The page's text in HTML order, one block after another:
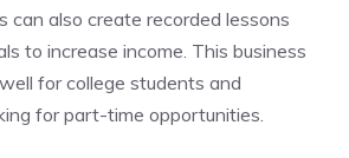
can also create recorded lessons
to increase income. This business
for college students and
for part-time opportunities.